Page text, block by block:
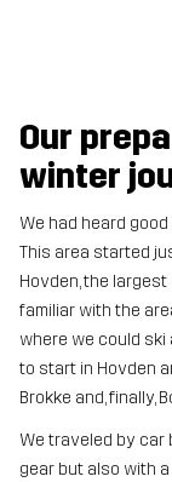
Our
winter
We had heard
This area started
Hovden, the
familiar with the
where we could ski
to start in Hovden
Brokke and, finally,
We traveled by car
gear but also with